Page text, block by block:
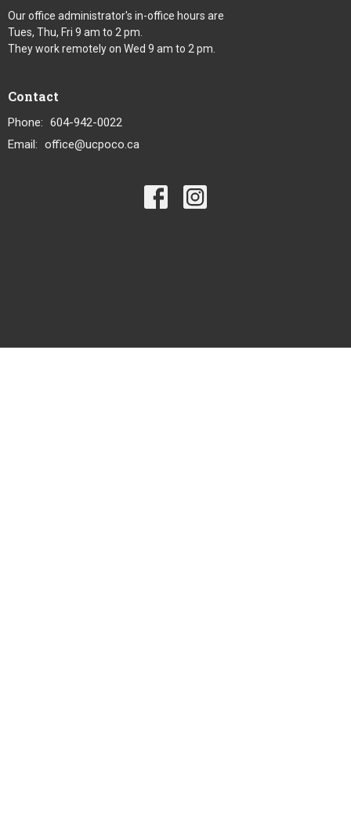
Our office administrator's in-office hours are
Tues, Thu, Fri 9 am to 2 pm.
They work remotely on Wed 9 am to 2 pm.
Contact
Phone: 604-942-0022
Email: office@ucpoco.ca